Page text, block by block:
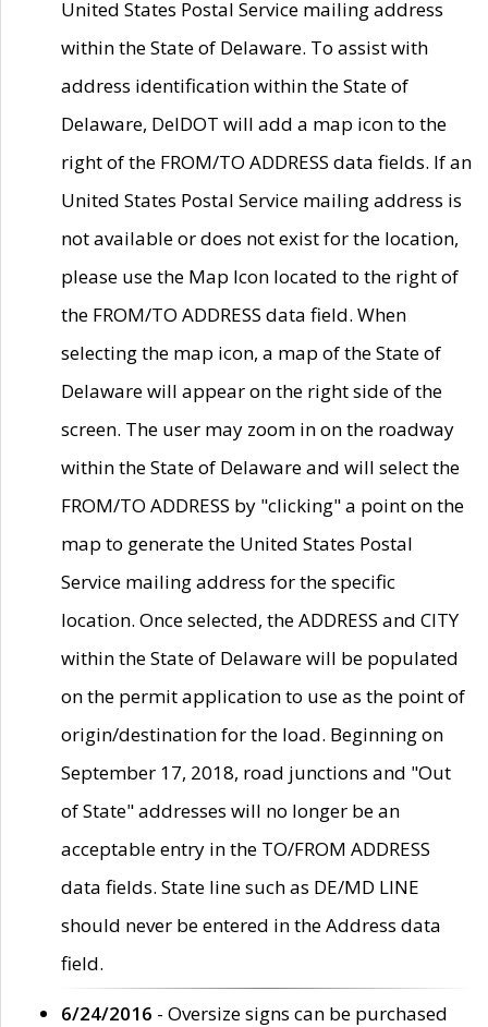
United States Postal Service mailing address
within the State of Delaware. To assist with
address identification within the State of
Delaware, DelDOT will add a map icon to the
right of the FROM/TO ADDRESS data fields. If an
United States Postal Service mailing address is
not available or does not exist for the location,
please use the Map Icon located to the right of
the FROM/TO ADDRESS data field. When
selecting the map icon, a map of the State of
Delaware will appear on the right side of the
screen. The user may zoom in on the roadway
within the State of Delaware and will select the
FROM/TO ADDRESS by "clicking" a point on the
map to generate the United States Postal
Service mailing address for the specific
location. Once selected, the ADDRESS and CITY
within the State of Delaware will be populated
on the permit application to use as the point of
origin/destination for the load. Beginning on
September 17, 2018, road junctions and "Out
of State" addresses will no longer be an
acceptable entry in the TO/FROM ADDRESS
data fields. State line such as DE/MD LINE
should never be entered in the Address data
field.
6/24/2016 - Oversize signs can be purchased